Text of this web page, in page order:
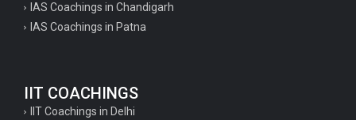
IAS Coachings in Chandigarh
IAS Coachings in Patna
IIT COACHINGS
IIT Coachings in Delhi